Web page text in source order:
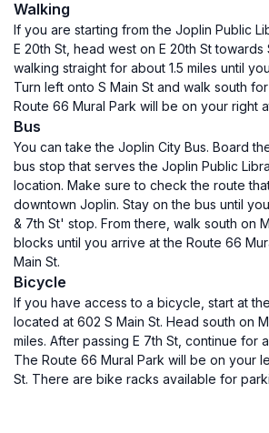
Walking
If you are starting from the Joplin Public
E 20th St, head west on E 20th St towards
walking straight for about 1.5 miles until
Turn left onto S Main St and walk south
Route 66 Mural Park will be on your right
Bus
You can take the Joplin City Bus. Board
bus stop that serves the Joplin Public
location. Make sure to check the route
downtown Joplin. Stay on the bus until
& 7th St' stop. From there, walk south on
blocks until you arrive at the Route 66
Main St.
Bicycle
If you have access to a bicycle, start at
located at 602 S Main St. Head south on
miles. After passing E 7th St, continue for
The Route 66 Mural Park will be on your
St. There are bike racks available for